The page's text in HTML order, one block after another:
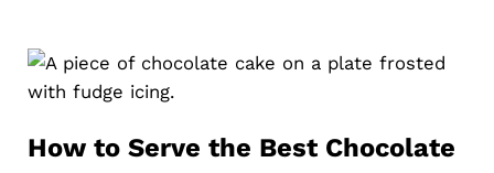
How to Serve the Best Chocolate